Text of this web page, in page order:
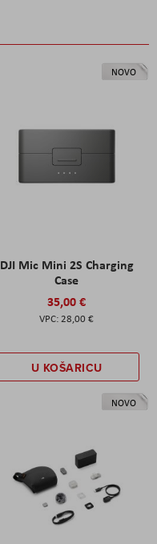
NOVO
DJI Mic Mini 2S Charging
Case
35,00 €
28,00 €
U KOŠARICU
NOVO